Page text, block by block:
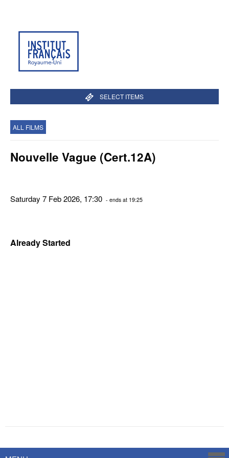
SELECT ITEMS
ALL FILMS
Nouvelle Vague (Cert.12A)
Saturday 7 Feb 2026, 17:30 - ends at 19:25
Already Started
Savoy Systems